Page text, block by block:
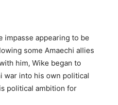
impasse appearing to be
some Amaechi allies
him, Wike began to
war into his own political
political ambition for